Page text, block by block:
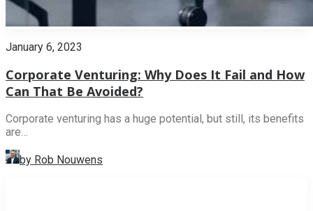
January 6, 2023
Corporate Venturing: Why Does It Fail and How
Can That Be Avoided?
Corporate venturing has a huge potential, but still, its benefits
are…
by Rob Nouwens